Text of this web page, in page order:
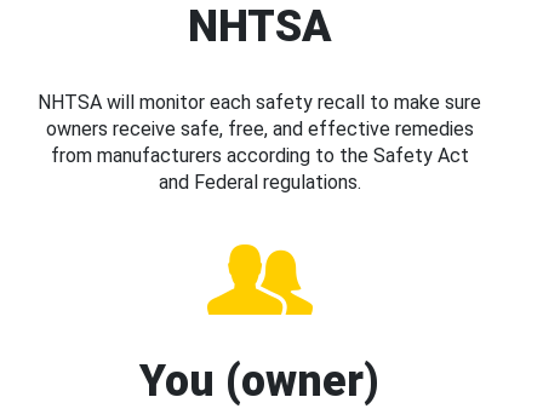
NHTSA
NHTSA will monitor each safety recall to make sure
owners receive safe, free, and effective remedies
from manufacturers according to the Safety Act
and Federal regulations.
You (owner)